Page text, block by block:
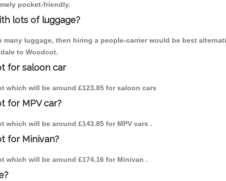
pocket-friendly.
lots of luggage?
luggage, then hiring a people-carrier would be best
to Woodcot.
for saloon car
which will be around £123.85 for saloon cars
for MPV car?
will be around £143.85 for MPV cars .
for Minivan?
which will be around £174.16 for Minivan .